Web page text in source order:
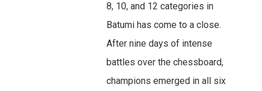
8, 10, and 12 categories in
Batumi has come to a close.
After nine days of intense
battles over the chessboard,
champions emerged in all six